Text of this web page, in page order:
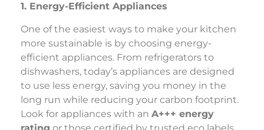
1. Energy-Efficient Appliances
One of the easiest ways to make your kitchen
more sustainable is by choosing energy-
efficient appliances. From refrigerators to
dishwashers, today’s appliances are designed
to use less energy, saving you money in the
long run while reducing your carbon footprint.
Look for appliances with an A+++ energy